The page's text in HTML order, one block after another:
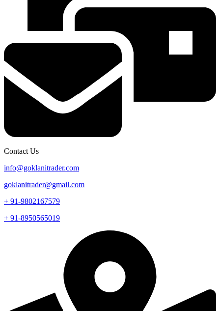
Contact Us
info@goklanitrader.com
goklanitrader@gmail.com
+ 91-9802167579
+ 91-8950565019